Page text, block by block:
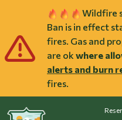
Wildfire
Ban is in effect
fires. Gas and
are ok where
alerts and burn
fires.